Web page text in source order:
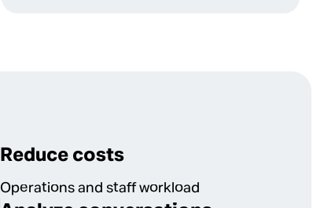
Reduce costs
Operations and staff workload